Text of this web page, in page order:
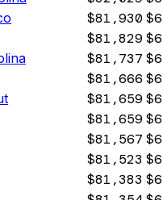
$81,930
$81,829
$81,737
$81,666
$81,659
$81,659
$81,567
$81,523
$81,383